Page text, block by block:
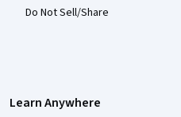
Do Not Sell/Share
Learn Anywhere